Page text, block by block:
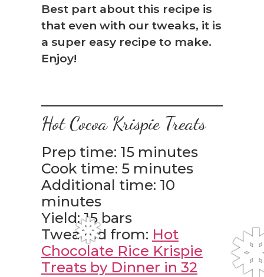
❅
Best part about this recipe is
that even with our tweaks, it is
a super easy recipe to make.
Enjoy!
Hot Cocoa Krispie Treats
Prep time: 15 minutes
Cook time: 5 minutes
Additional time: 10
minutes
Yield: 15 bars
Tweaked from: Hot
Chocolate Rice Krispie
Treats by Dinner in 32